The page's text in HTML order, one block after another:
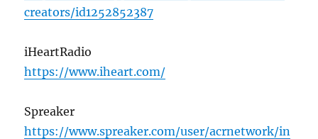
creators/id1252852387
iHeartRadio
https://www.iheart.com/
Spreaker
https://www.spreaker.com/user/acrnetwork/in